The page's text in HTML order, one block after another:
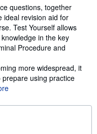
questions, together
ideal revision aid for
Test Yourself allows
in the key
Procedure and
more widespread, it
using practice